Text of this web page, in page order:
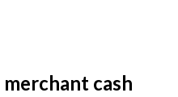
cash